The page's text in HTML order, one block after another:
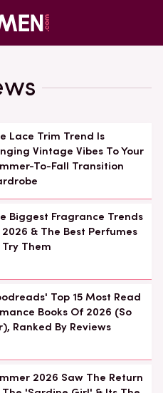
Lace Trim Trend Is
Vintage Vibes To Your
To-Fall Transition
Biggest Fragrance Trends
& The Best Perfumes
Try Them
Top 15 Most Read
Books Of 2026 (So
Ranked By Reviews
2026 Saw The Return